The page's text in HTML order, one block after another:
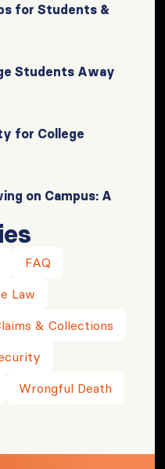
for Students &
Students Away
for College
on Campus: A
FAQ
Law
& Collections
Wrongful Death